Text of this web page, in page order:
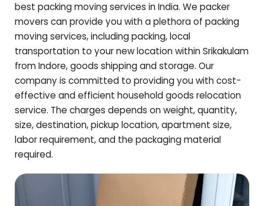
best packing moving services in India. We packer
movers can provide you with a plethora of packing
moving services, including packing, local
transportation to your new location withinSrikakulam
from Indore, goods shipping and storage. Our
company is committed to providing you with cost-
effective and efficient household goods relocation
service. The charges depends on weight, quantity,
size, destination, pickup location, apartment size,
labor requirement, and the packaging material
required.